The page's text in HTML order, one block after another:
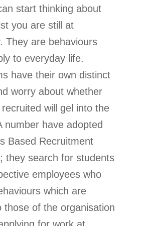
start thinking about
you are still at
They are behaviours
to everyday life.
have their own distinct
worry about whether
will gel into the
number have adopted
Based Recruitment
they search for students
employees who
which are
those of the organisation